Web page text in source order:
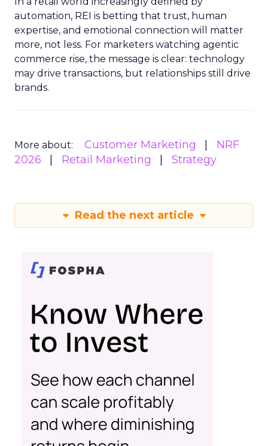
automation, REI is betting that trust, human
expertise, and emotional connection will matter
more, not less. For marketers watching agentic
commerce rise, the message is clear: technology
may drive transactions, but relationships still drive
brands.
More about: Customer Marketing
NRF
2026
Retail Marketing Strategy
Read the next article